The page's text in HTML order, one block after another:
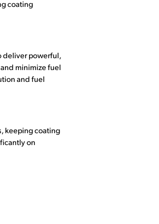
coating
deliver powerful,
minimize fuel
and fuel
keeping coating
on